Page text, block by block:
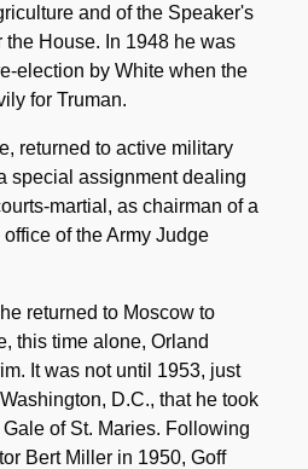
and of the Speaker's
the House. In 1948 he was
election by White when the
for Truman.
returned to active military
special assignment dealing
martial, as chairman of a
of the Army Judge
returned to Moscow to
this time alone, Orland
It was not until 1953, just
D.C., that he took
of St. Maries. Following
Bert Miller in 1950, Goff